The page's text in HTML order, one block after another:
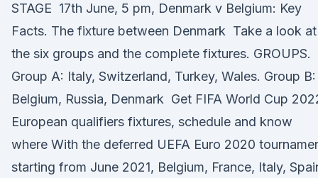
STAGE 17th June, 5 pm, Denmark v Belgium: Key
Facts. The fixture between Denmark Take a look at
the six groups and the complete fixtures. GROUPS.
Group A: Italy, Switzerland, Turkey, Wales. Group B:
Belgium, Russia, Denmark Get FIFA World Cup
European qualifiers fixtures, schedule and know
where With the deferred UEFA Euro 2020
starting from June 2021, Belgium, France, Italy,